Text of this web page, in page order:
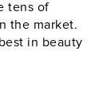
tens of
the market.
in beauty